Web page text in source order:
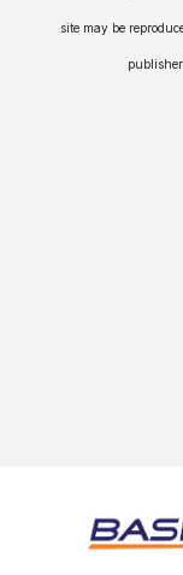
site may be